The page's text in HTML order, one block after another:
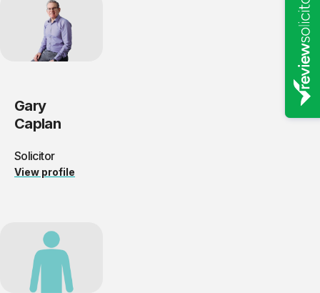
Gary
Caplan
Solicitor
View profile